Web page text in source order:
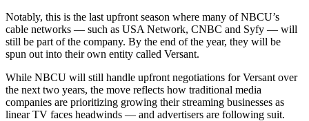
Notably, this is the last upfront season where many of NBCU’s
cable networks — such as USA Network, CNBC and Syfy — will
still be part of the company. By the end of the year, they will be
spun out into their own entity called Versant.
While NBCU will still handle upfront negotiations for Versant over
the next two years, the move reflects how traditional media
companies are prioritizing growing their streaming businesses as
linear TV faces headwinds — and advertisers are following suit.